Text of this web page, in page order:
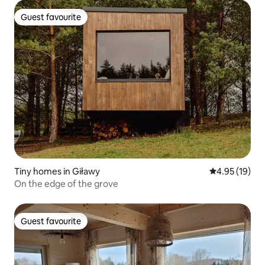
Guest favourite
Guest favourite
Tiny homes in Giławy 4.95 out of 5
4.95 (19)
On the edge of the grove
Guest favourite
Guest favourite